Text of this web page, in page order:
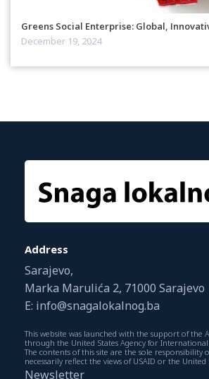
Greens Social Enterprise: Global,
December 19, 2024
Address
Sarajevo,
Marka Marulića 2, 71000 Sarajevo
E: info@snagalokalnog.ba
This website was launched with the support of the
through the United States Agency for International
The contents of this site are the sole responsibility
necessarily reflect the views of USAID or the
Newsletter